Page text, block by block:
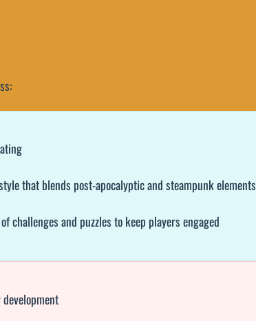
that blends post-apocalyptic and steampunk elements
challenges and puzzles to keep players engaged